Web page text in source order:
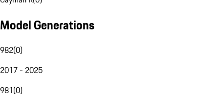
Model Generations
982(0)
2017 - 2025
981(0)